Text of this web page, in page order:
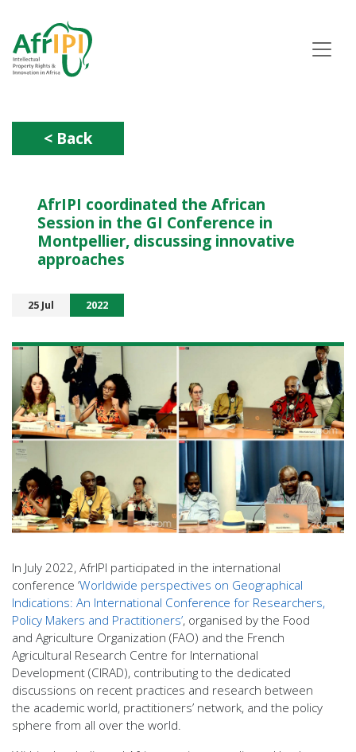
main
content
< Back
AfrIPI coordinated the African
Session in the GI Conference in
Montpellier, discussing innovative
approaches
25 Jul 2022
In July 2022, AfrIPI participated in the international
conference ‘Worldwide perspectives on Geographical
Indications: An International Conference for Researchers,
Policy Makers and Practitioners’, organised by the Food
and Agriculture Organization (FAO) and the French
Agricultural Research Centre for International
Development (CIRAD), contributing to the dedicated
discussions on recent practices and research between
the academic world, practitioners’ network, and the policy
sphere from all over the world.